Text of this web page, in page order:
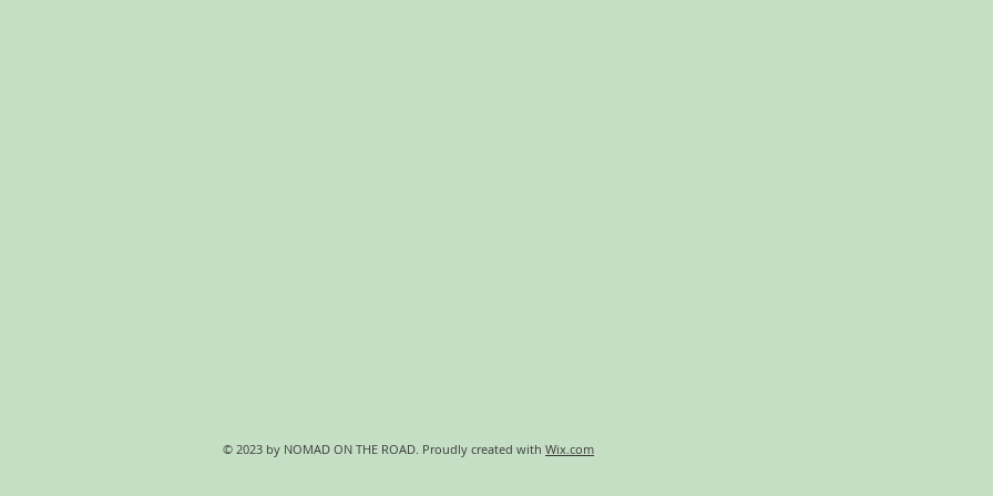
© 2023 by NOMAD ON THE ROAD. Proudly created with Wix.com